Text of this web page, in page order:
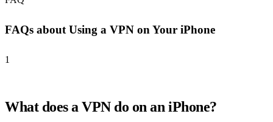
FAQs about Using a VPN on Your iPhone
1
What does a VPN do on an iPhone?